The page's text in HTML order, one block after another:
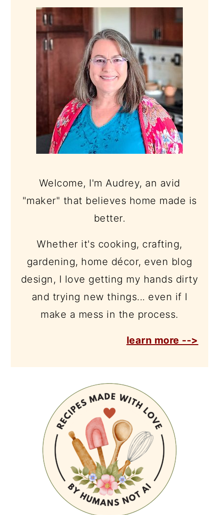
SIDEBAR
Welcome, I'm Audrey, an avid
"maker" that believes home made is
better.
Whether it's cooking, crafting,
gardening, home décor, even blog
design, I love getting my hands dirty
and trying new things... even if I
make a mess in the process.
learn more -->